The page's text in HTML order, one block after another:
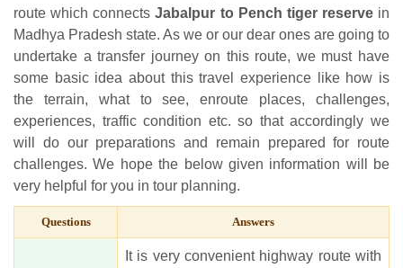
route which connectsJabalpur to Pench tiger reservein
Madhya Pradesh state. As we or our dear ones are going to
undertake a transfer journey on this route, we must have
some basic idea about this travel experience like how is
the terrain, what to see, enroute places, challenges,
experiences, traffic condition etc. so that accordingly we
will do our preparations and remain prepared for route
challenges. We hope the below given information will be
very helpful for you in tour planning.
Questions Answers
It is very convenient highway route with